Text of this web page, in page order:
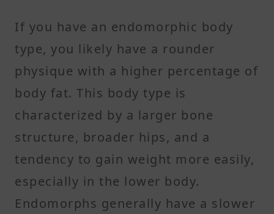
If you have an endomorphic body
type, you likely have a rounder
physique with a higher percentage of
body fat. This body type is
characterized by a larger bone
structure, broader hips, and a
tendency to gain weight more easily,
especially in the lower body.
Endomorphs generally have a slower